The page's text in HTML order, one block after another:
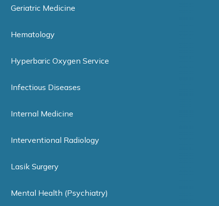
Geriatric Medicine
Hematology
Hyperbaric Oxygen Service
Infectious Diseases
Internal Medicine
Interventional Radiology
Lasik Surgery
Mental Health (Psychiatry)